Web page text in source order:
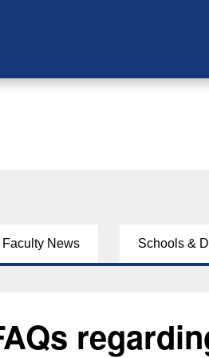
Faculty News Schools &